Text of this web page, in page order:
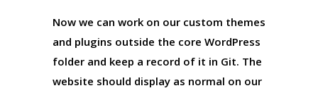
Now we can work on our custom themes
and plugins outside the core WordPress
folder and keep a record of it in Git. The
website should display as normal on our